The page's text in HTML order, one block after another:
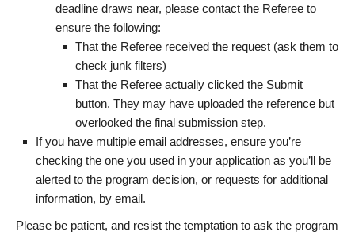
deadline draws near, please contact the Referee to
ensure the following:
That the Referee received the request (ask them to
check junk filters)
That the Referee actually clicked the Submit
button. They may have uploaded the reference but
overlooked the final submission step.
If you have multiple email addresses, ensure you’re
checking the one you used in your application as you’ll be
alerted to the program decision, or requests for additional
information, by email.
Please be patient, and resist the temptation to ask the program